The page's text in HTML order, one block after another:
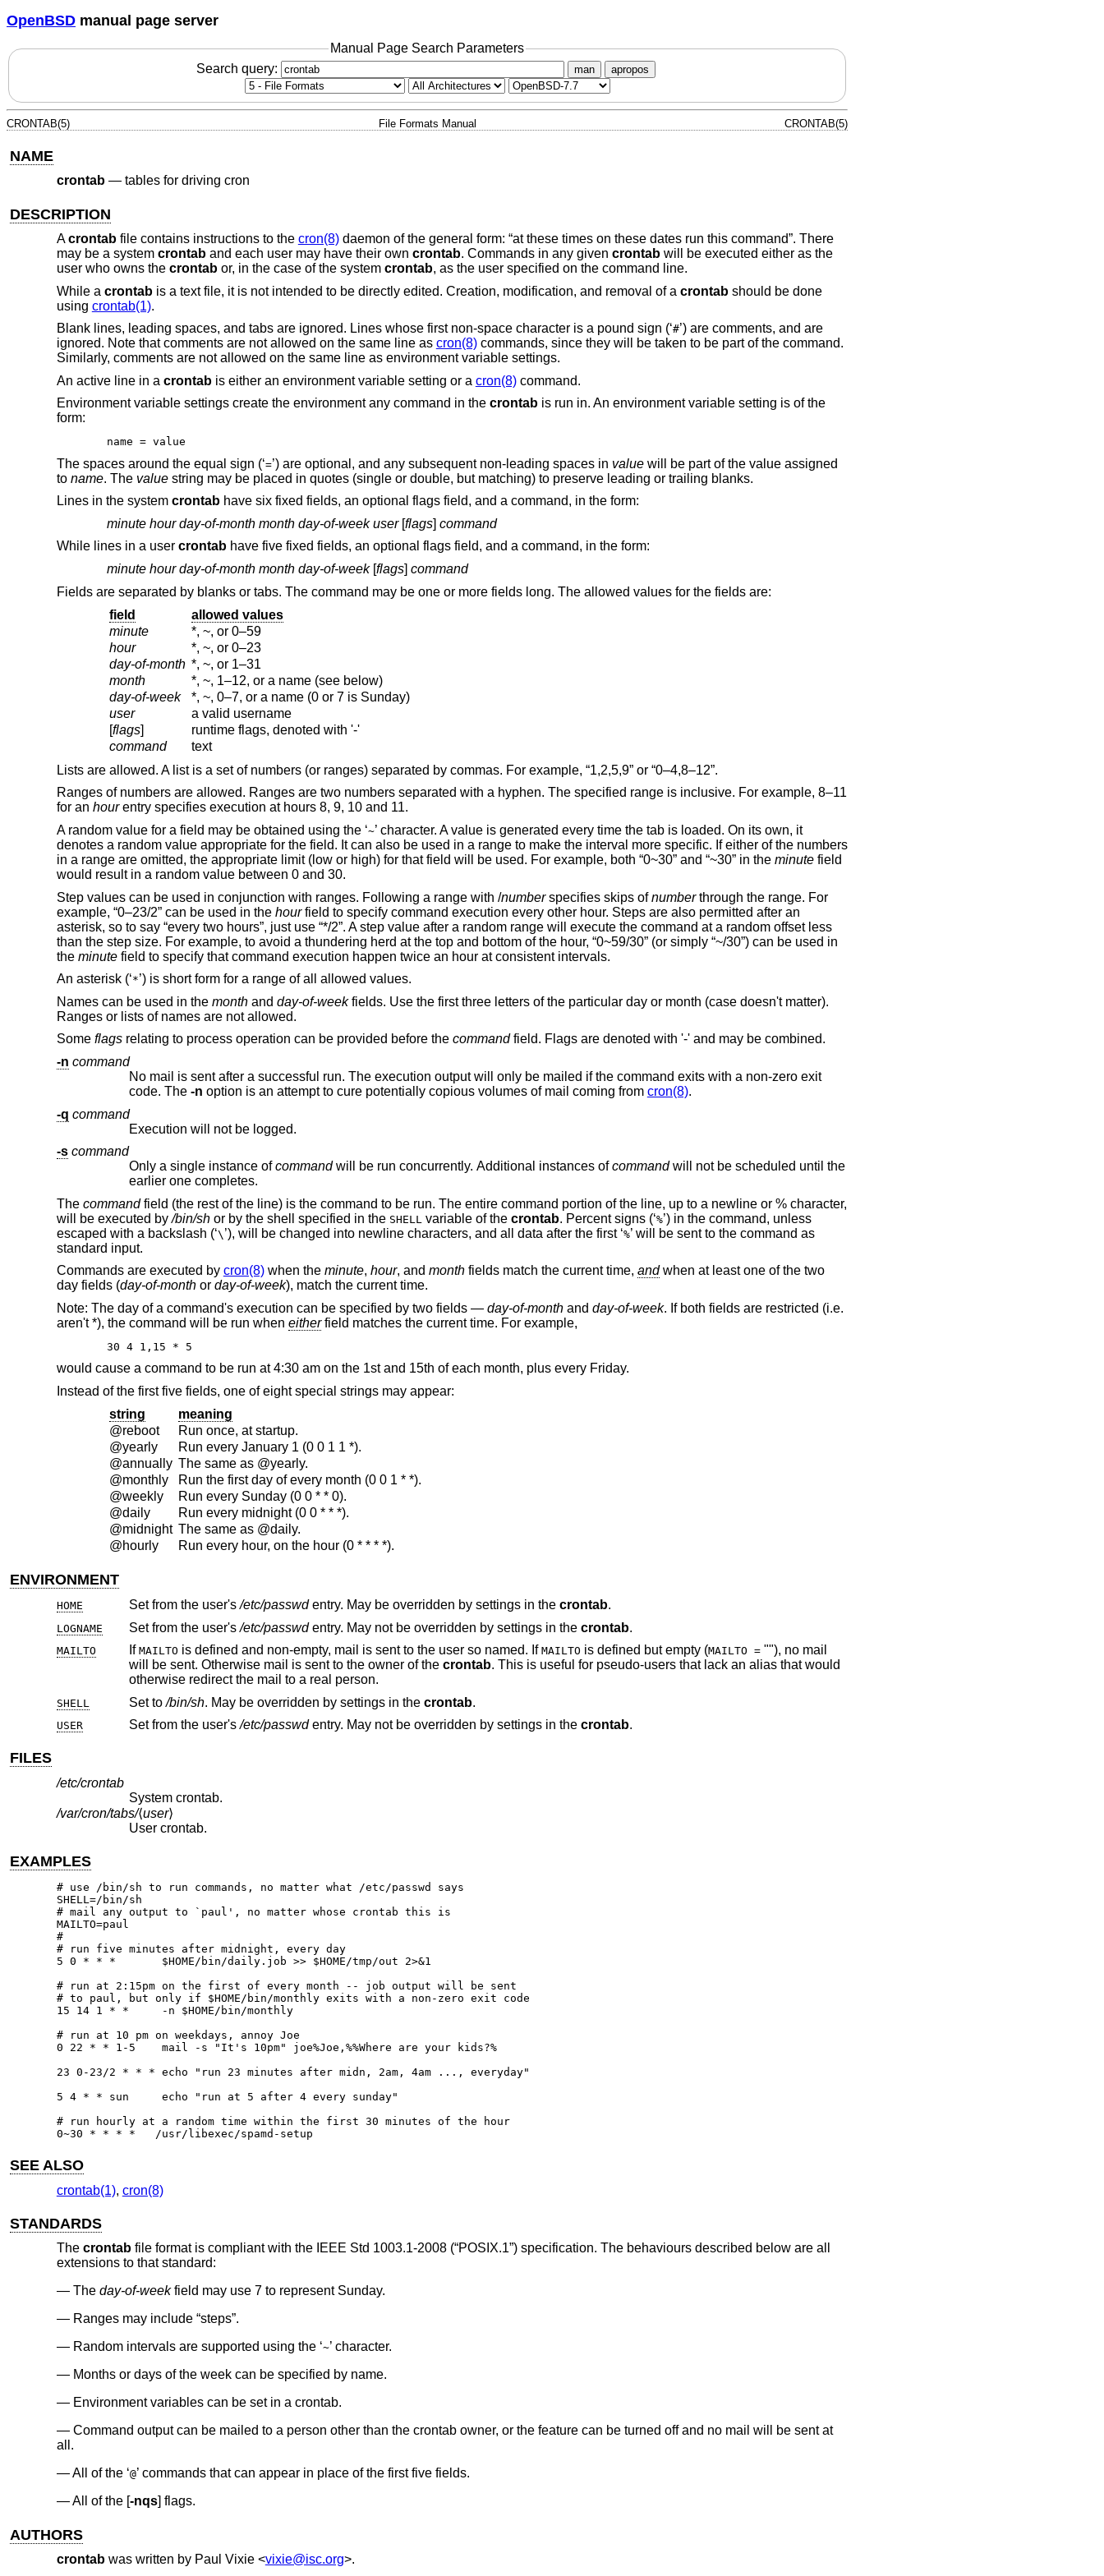
OpenBSD manual page server
Manual Page Search Parameters
Search query:
man apropos
CRONTAB(5) File Formats Manual CRONTAB(5)
NAME
crontab— tables for driving cron
DESCRIPTION
Acrontabfile contains instructions to the cron(8)daemon of the general form: “at these times on these dates run this command”. There
may be a system crontaband each user may have their own crontab. Commands in any given crontabwill be executed either as the
user who owns the crontabor, in the case of the system crontab, as the user specified on the command line.
While a crontabis a text file, it is not intended to be directly edited. Creation, modification, and removal of a crontabshould be done
using crontab(1).
Blank lines, leading spaces, and tabs are ignored. Lines whose first non-space character is a pound sign (‘#’) are comments, and are
ignored. Note that comments are not allowed on the same line as cron(8)commands, since they will be taken to be part of the command.
Similarly, comments are not allowed on the same line as environment variable settings.
An active line in a crontabis either an environment variable setting or a cron(8)command.
Environment variable settings create the environment any command in the crontabis run in. An environment variable setting is of the
form:
name = value
The spaces around the equal sign (‘=’) are optional, and any subsequent non-leading spaces in valuewill be part of the value assigned
to name. The valuestring may be placed in quotes (single or double, but matching) to preserve leading or trailing blanks.
Lines in the system crontabhave six fixed fields, an optional flags field, and a command, in the form:
minute hour day-of-month month day-of-week user[flags] command
While lines in a user crontabhave five fixed fields, an optional flags field, and a command, in the form:
minute hour day-of-month month day-of-week[flags] command
Fields are separated by blanks or tabs. The command may be one or more fields long. The allowed values for the fields are:
field
allowed values
minute
*, ~, or 0–59
hour
*, ~, or 0–23
day-of-month *, ~, or 1–31
month
*, ~, 1–12, or a name (see below)
day-of-week
*, ~, 0–7, or a name (0 or 7 is Sunday)
user
a valid username
[flags]
runtime flags, denoted with '-'
command
text
Lists are allowed. A list is a set of numbers (or ranges) separated by commas. For example, “1,2,5,9” or “0–4,8–12”.
Ranges of numbers are allowed. Ranges are two numbers separated with a hyphen. The specified range is inclusive. For example, 8–11
for an hourentry specifies execution at hours 8, 9, 10 and 11.
A random value for a field may be obtained using the ‘~’ character. A value is generated every time the tab is loaded. On its own, it
denotes a random value appropriate for the field. It can also be used in a range to make the interval more specific. If either of the numbers
in a range are omitted, the appropriate limit (low or high) for that field will be used. For example, both “0~30” and “~30” in the minutefield
would result in a random value between 0 and 30.
Step values can be used in conjunction with ranges. Following a range with /numberspecifies skips ofnumberthrough the range. For
example, “0–23/2” can be used in the hourfield to specify command execution every other hour. Steps are also permitted after an
asterisk, so to say “every two hours”, just use “*/2”. A step value after a random range will execute the command at a random offset less
than the step size. For example, to avoid a thundering herd at the top and bottom of the hour, “0~59/30” (or simply “~/30”) can be used in
the minutefield to specify that command execution happen twice an hour at consistent intervals.
An asterisk (‘*’) is short form for a range of all allowed values.
Names can be used in the monthand day-of-weekfields. Use the first three letters of the particular day or month (case doesn't matter).
Ranges or lists of names are not allowed.
Some flagsrelating to process operation can be provided before the commandfield. Flags are denoted with '-' and may be combined.
-n command
No mail is sent after a successful run. The execution output will only be mailed if the command exits with a non-zero exit
code. The -n option is an attempt to cure potentially copious volumes of mail coming from cron(8).
-q command
Execution will not be logged.
-s command
Only a single instance ofcommand will be run concurrently. Additional instances ofcommandwill not be scheduled until the
earlier one completes.
The commandfield (the rest of the line) is the command to be run. The entire command portion of the line, up to a newline or % character,
will be executed by/bin/shor by the shell specified in the SHELL variable of the crontab. Percent signs (‘%’) in the command, unless
escaped with a backslash (‘\ ’), will be changed into newline characters, and all data after the first ‘%’ will be sent to the command as
standard input.
Commands are executed by cron(8)when the minute, hour, and monthfields match the current time, andwhen at least one of the two
day fields (day-of-monthor day-of-week), match the current time.
Note: The day of a command's execution can be specified by two fields — day-of-monthand day-of-week. If both fields are restricted (i.e.
aren't *), the command will be run when eitherfield matches the current time. For example,
30 4 1,15 * 5
would cause a command to be run at 4:30 am on the 1st and 15th of each month, plus every Friday.
Instead of the first five fields, one of eight special strings may appear:
string
meaning
@reboot
Run once, at startup.
@yearly
Run every January 1 (0 0 1 1 *).
@annually The same as @yearly.
@monthly
Run the first day of every month (0 0 1 * *).
@weekly
Run every Sunday (0 0 * * 0).
@daily
Run every midnight (0 0 * * *).
@midnight The same as @daily.
@hourly
Run every hour, on the hour (0 * * * *).
ENVIRONMENT
HOME Set from the user's/etc/passwd entry. May be overridden by settings in the crontab.
LOGNAME Set from the user's/etc/passwd entry. May not be overridden by settings in the crontab.
MAILTO If MAILTO is defined and non-empty, mail is sent to the user so named. If MAILTO is defined but empty (MAILTO =""), no mail
will be sent. Otherwise mail is sent to the owner of the crontab. This is useful for pseudo-users that lack an alias that would
otherwise redirect the mail to a real person.
SHELL Set to/bin/sh . May be overridden by settings in the crontab.
USER Set from the user's/etc/passwd entry. May not be overridden by settings in the crontab.
FILES
/etc/crontab
System crontab.
/var/cron/tabs/⟨user⟩
User crontab.
EXAMPLES
# use /bin/sh to run commands, no matter what /etc/passwd says
SHELL=/bin/sh
# mail any output to `paul', no matter whose crontab this is
MAILTO=paul
#
# run five minutes after midnight, every day
5 0 * * *       $HOME/bin/daily.job >> $HOME/tmp/out 2>&1
# run at 2:15pm on the first of every month -- job output will be sent
# to paul, but only if $HOME/bin/monthly exits with a non-zero exit code
15 14 1 * *     -n $HOME/bin/monthly
# run at 10 pm on weekdays, annoy Joe
0 22 * * 1-5	mail -s "It's 10pm" joe%Joe,%%Where are your kids?%
23 0-23/2 * * * echo "run 23 minutes after midn, 2am, 4am ..., everyday"
5 4 * * sun     echo "run at 5 after 4 every sunday"
# run hourly at a random time within the first 30 minutes of the hour
0~30 * * * *   /usr/libexec/spamd-setup
SEE ALSO
crontab(1), cron(8)
STANDARDS
The crontabfile format is compliant with the IEEE Std 1003.1-2008 (“POSIX.1”)specification. The behaviours described below are all
extensions to that standard:
The day-of-weekfield may use 7 to represent Sunday.
Ranges may include “steps”.
Random intervals are supported using the ‘~’ character.
Months or days of the week can be specified by name.
Environment variables can be set in a crontab.
Command output can be mailed to a person other than the crontab owner, or the feature can be turned off and no mail will be sent at
all.
All of the ‘@’ commands that can appear in place of the first five fields.
All of the [-nqs] flags.
AUTHORS
crontabwas written by Paul Vixie<vixie@isc.org>.